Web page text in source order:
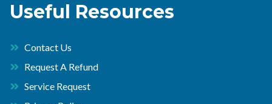
Useful Resources
Contact Us
Request A Refund
Service Request